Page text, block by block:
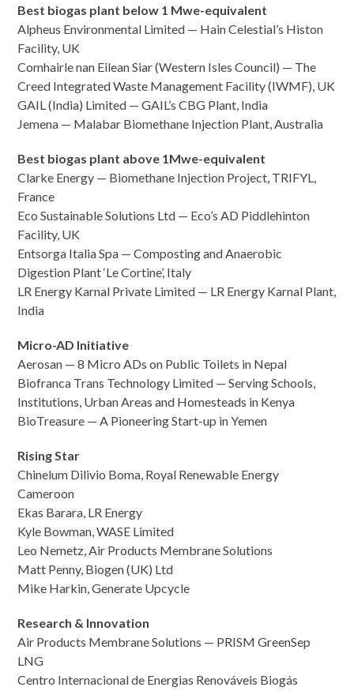
Best biogas plant below 1 Mwe-equivalent
Alpheus Environmental Limited — Hain Celestial’s Histon
Facility, UK
Comhairle nan Eilean Siar (Western Isles Council) — The
Creed Integrated Waste Management Facility (IWMF), UK
GAIL (India) Limited — GAIL’s CBG Plant, India
Jemena — Malabar Biomethane Injection Plant, Australia
Best biogas plant above 1Mwe-equivalent
Clarke Energy — Biomethane Injection Project, TRIFYL,
France
Eco Sustainable Solutions Ltd — Eco’s AD Piddlehinton
Facility, UK
Entsorga Italia Spa — Composting and Anaerobic
Digestion Plant ‘Le Cortine’, Italy
LR Energy Karnal Private Limited — LR Energy Karnal Plant,
India
Micro-AD Initiative
Aerosan — 8 Micro ADs on Public Toilets in Nepal
Biofranca Trans Technology Limited — Serving Schools,
Institutions, Urban Areas and Homesteads in Kenya
BioTreasure — A Pioneering Start-up in Yemen
Rising Star
Chinelum Dilivio Boma, Royal Renewable Energy
Cameroon
Ekas Barara, LR Energy
Kyle Bowman, WASE Limited
Leo Nemetz, Air Products Membrane Solutions
Matt Penny, Biogen (UK) Ltd
Mike Harkin, Generate Upcycle
Research & Innovation
Air Products Membrane Solutions — PRISM GreenSep
LNG
Centro Internacional de Energias Renováveis Biogás